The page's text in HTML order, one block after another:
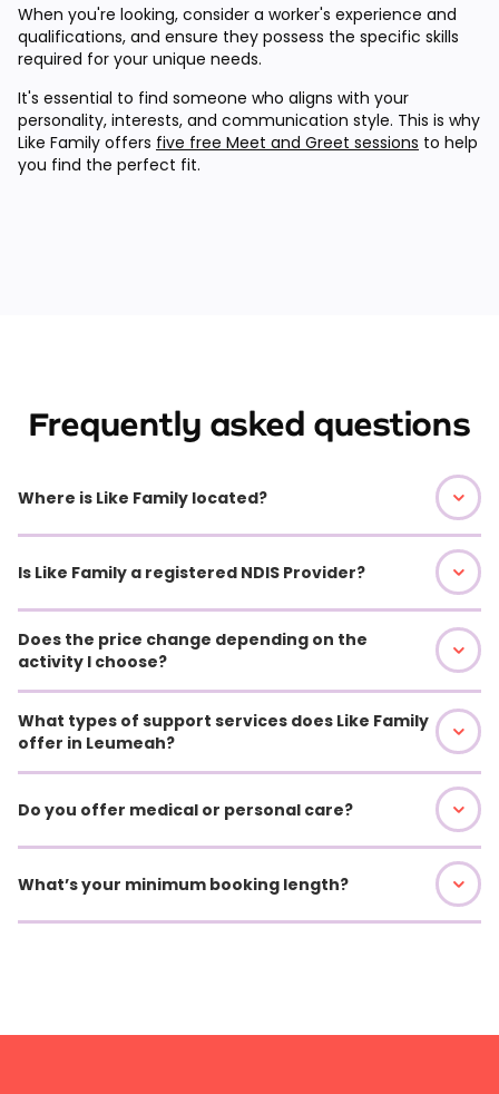
When you're looking, consider a worker's experience and
qualifications, and ensure they possess the specific skills
required for your unique needs.
It's essential to find someone who aligns with your
personality, interests, and communication style. This is why
Like Family offers five free Meet and Greet sessions to help
you find the perfect fit.
Frequently asked questions
Where is Like Family located?
Is Like Family a registered NDIS Provider?
Does the price change depending on the
activity I choose?
What types of support services does Like Family
offer in Leumeah?
Do you offer medical or personal care?
What’s your minimum booking length?